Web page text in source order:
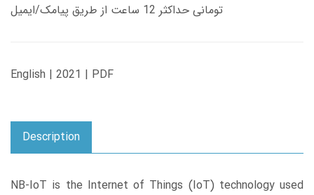
تومانی حداکثر 12 ساعت از طریق پیامک/ایمیل
English | 2021 | PDF
Description
NB-IoT is the Internet of Things (IoT) technology used